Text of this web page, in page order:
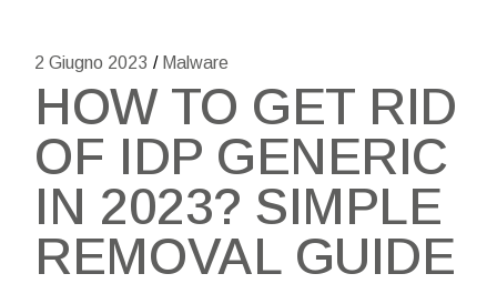
2 Giugno 2023 Malware
HOW TO GET RID
OF IDP GENERIC
IN 2023? SIMPLE
REMOVAL GUIDE